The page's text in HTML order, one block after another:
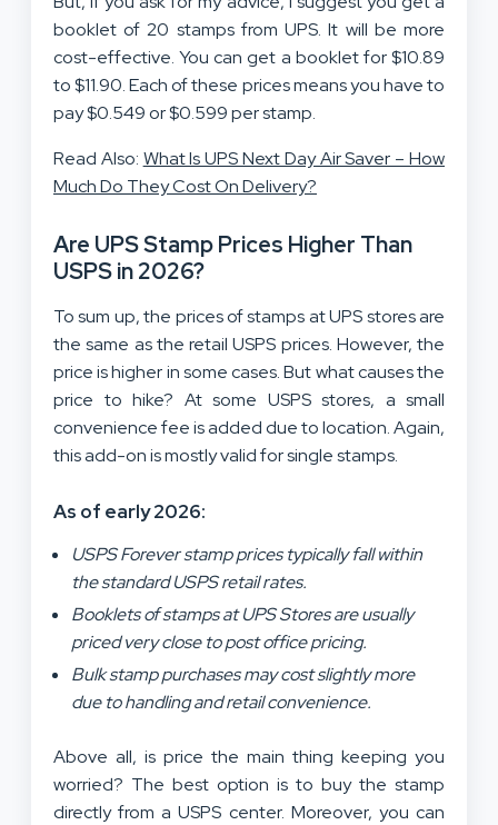
booklet of 20 stamps from UPS. It will be more
cost-effective. You can get a booklet for $10.89
to $11.90. Each of these prices means you have to
pay $0.549 or $0.599 per stamp.
Read Also: What Is UPS Next Day Air Saver – How
Much Do They Cost On Delivery?
Are UPS Stamp Prices Higher Than
USPS in 2026?
To sum up, the prices of stamps at UPS stores are
the same as the retail USPS prices. However, the
price is higher in some cases. But what causes the
price to hike? At some USPS stores, a small
convenience fee is added due to location. Again,
this add-on is mostly valid for single stamps.
As of early 2026:
USPS Forever stamp prices typically fall within
the standard USPS retail rates.
Booklets of stamps at UPS Stores are usually
priced very close to post office pricing.
Bulk stamp purchases may cost slightly more
due to handling and retail convenience.
Above all, is price the main thing keeping you
worried? The best option is to buy the stamp
directly from a USPS center. Moreover, you can